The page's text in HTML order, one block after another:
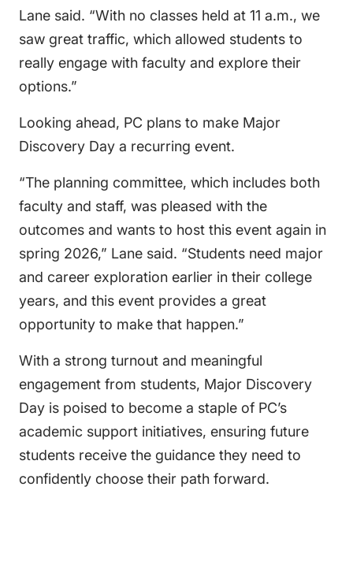
Lane said. “With no classes held at 11 a.m., we
saw great traffic, which allowed students to
really engage with faculty and explore their
options.”
Looking ahead, PC plans to make Major
Discovery Day a recurring event.
“The planning committee, which includes both
faculty and staff, was pleased with the
outcomes and wants to host this event again in
spring 2026,” Lane said. “Students need major
and career exploration earlier in their college
years, and this event provides a great
opportunity to make that happen.”
With a strong turnout and meaningful
engagement from students, Major Discovery
Day is poised to become a staple of PC’s
academic support initiatives, ensuring future
students receive the guidance they need to
confidently choose their path forward.